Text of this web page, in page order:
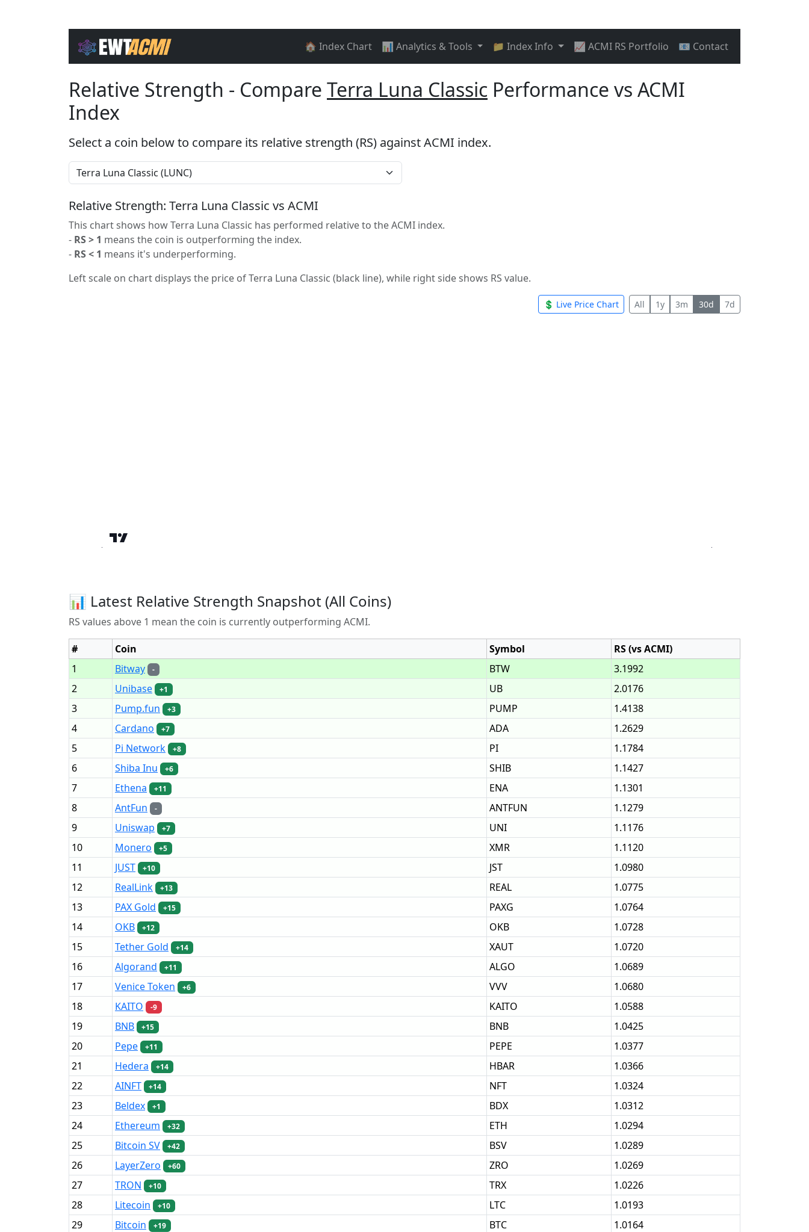
🏠 Index Chart 📊 Analytics & Tools 📁 Index Info 📈 ACMI RS Portfolio 📧 Contact
Relative Strength - Compare Terra Luna Classic Performance vs ACMI
Index
Select a coin below to compare its relative strength (RS) against ACMI index.
Relative Strength: Terra Luna Classic vs ACMI
This chart shows how Terra Luna Classic has performed relative to the ACMI index.
- RS > 1 means the coin is outperforming the index.
- RS < 1 means it's underperforming.
Left scale on chart displays the price of Terra Luna Classic (black line), while right side shows RS value.
💲 Live Price Chart All 1y 3m 30d 7d
📊 Latest Relative Strength Snapshot (All Coins)
RS values above 1 mean the coin is currently outperforming ACMI.
# Coin Symbol
RS (vs ACMI)
1
Bitway - BTW
3.1992
2
Unibase +1 UB
2.0176
3
Pump.fun +3 PUMP
1.4138
4
Cardano +7 ADA
1.2629
5
Pi Network +8 PI
1.1784
6
Shiba Inu +6 SHIB
1.1427
7
Ethena +11 ENA
1.1301
8
AntFun - ANTFUN
1.1279
9
Uniswap +7 UNI
1.1176
10
Monero +5 XMR
1.1120
11
JUST +10 JST
1.0980
12
RealLink +13 REAL
1.0775
13
PAX Gold +15 PAXG
1.0764
14
OKB +12 OKB
1.0728
15
Tether Gold +14 XAUT
1.0720
16
Algorand +11 ALGO
1.0689
17
Venice Token +6 VVV
1.0680
18
KAITO -9 KAITO
1.0588
19
BNB +15 BNB
1.0425
20
Pepe +11 PEPE
1.0377
21
Hedera +14 HBAR
1.0366
22
AINFT +14 NFT
1.0324
23
Beldex +1 BDX
1.0312
24
Ethereum +32 ETH
1.0294
25
Bitcoin SV +42 BSV
1.0289
26
LayerZero +60 ZRO
1.0269
27
TRON +10 TRX
1.0226
28
Litecoin +10 LTC
1.0193
29
Bitcoin +19 BTC
1.0164